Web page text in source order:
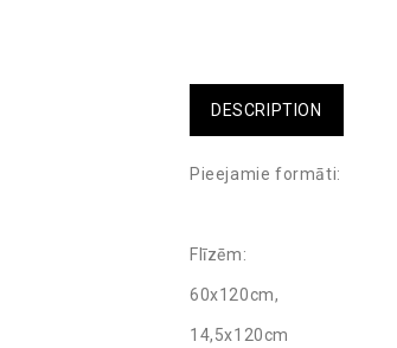
DESCRIPTION
Pieejamie formāti:
Flīzēm:
60x120cm,
14,5x120cm